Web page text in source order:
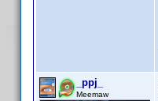
_ppj_
Meemaw